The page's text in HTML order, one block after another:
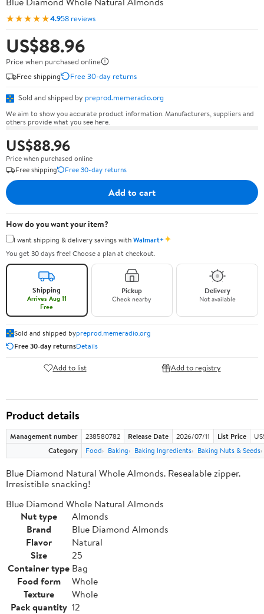
★★★★★4.958 reviews
US$88.96
Price when purchased online
Free shipping
Free 30-day returns
Sold and shipped by preprod.memeradio.org
We aim to show you accurate product information. Manufacturers, suppliers and
others provide what you see here.
US$88.96
Price when purchased online
Free shipping
Free 30-day returns
Add to cart
How do you want your item?
I want shipping & delivery savings withWalmart+✦
You get 30 days free! Choose a plan at checkout.
Shipping
Arrives Aug 11
Free
Pickup
Check nearby
Delivery
Not available
Sold and shipped bypreprod.memeradio.org
Free 30-day returnsDetails
Add to list Add to registry
Product details
Management number 238580782 Release Date 2026/07/11 List Price
Category
Food Baking Baking Ingredients Baking Nuts & Seeds
Blue Diamond Natural Whole Almonds. Resealable zipper.
Irresistible snacking!
Blue Diamond Whole Natural Almonds
Nut type
Almonds
Brand
Blue Diamond Almonds
Flavor
Natural
Size
25
Container type Bag
Food form
Whole
Texture
Whole
Pack quantity 12